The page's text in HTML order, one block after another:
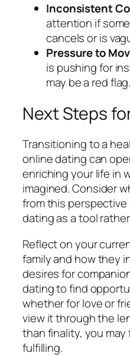
Inconsistent
attention if
cancels or is
Pressure to
is pushing for
may be a red flag.
Next Steps
Transitioning to a
online dating can
enriching your life in
imagined. Consider
from this
dating as a tool
Reflect on your
family and how they
desires for
dating to find
whether for love or
view it through the
than finality, you
fulfilling.